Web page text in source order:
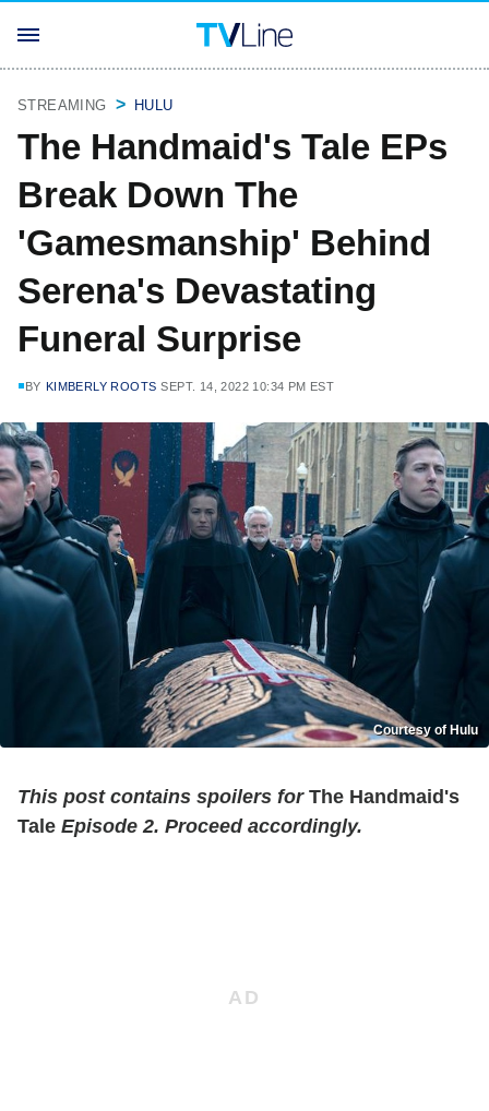
STREAMING HULU
The Handmaid's Tale EPs
Break Down The
'Gamesmanship' Behind
Serena's Devastating
Funeral Surprise
BY KIMBERLY ROOTS SEPT. 14, 2022 10:34 PM EST
Courtesy of Hulu
This post contains spoilers forThe Handmaid's
Tale Episode 2. Proceed accordingly.